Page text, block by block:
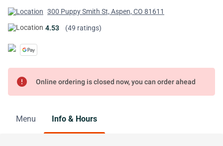
300 Puppy Smith St, Aspen, CO 81611
4.53 (49 ratings)
error Online ordering is closed now, you can order ahead
Menu Info & Hours